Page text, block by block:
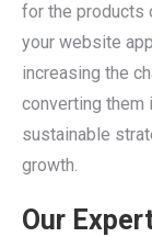
for the products
your website
increasing the
converting them
sustainable
growth.
Our